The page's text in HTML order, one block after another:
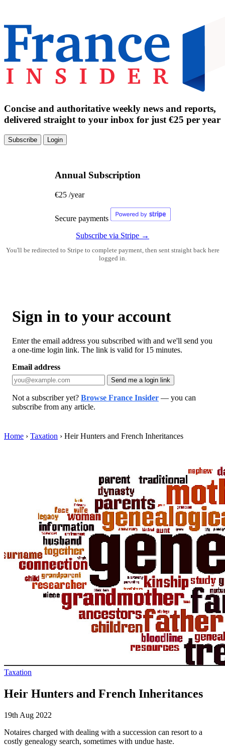
Concise and authoritative weekly news and reports,
delivered straight to your inbox for just €25 per year
Subscribe Login
Annual Subscription
€25 /year
Secure payments
Subscribe via Stripe →
You'll be redirected to Stripe to complete payment, then sent straight back here
logged in.
Sign in to your account
Enter the email address you subscribed with and we'll send you
a one-time login link. The link is valid for 15 minutes.
Email address
Send me a login link
Not a subscriber yet? Browse France Insider — you can
subscribe from any article.
Home › Taxation › Heir Hunters and French Inheritances
Taxation
Heir Hunters and French Inheritances
19th Aug 2022
Notaires charged with dealing with a succession can resort to a
costly genealogy search, sometimes with undue haste.